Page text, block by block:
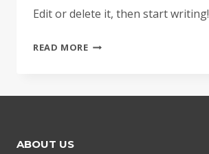
Edit or delete it, then start writing!
READ MOREHELLO
ABOUT US